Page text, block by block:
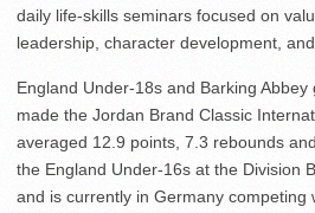
daily life-skills seminars focused on
leadership, character development,
England Under-18s and Barking
made the Jordan Brand Classic
averaged 12.9 points, 7.3 rebounds
the England Under-16s at the Division
and is currently in Germany competing